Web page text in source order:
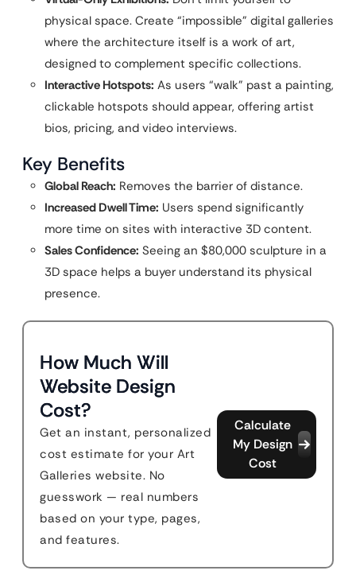
physical space. Create “impossible” digital galleries
where the architecture itself is a work of art,
designed to complement specific collections.
Interactive Hotspots: As users “walk” past a painting,
clickable hotspots should appear, offering artist
bios, pricing, and video interviews.
Key Benefits
Global Reach: Removes the barrier of distance.
Increased Dwell Time: Users spend significantly
more time on sites with interactive 3D content.
Sales Confidence: Seeing an $80,000 sculpture in a
3D space helps a buyer understand its physical
presence.
How Much Will
Website Design
Cost?
Get an instant, personalized
cost estimate for your Art
Galleries website. No
guesswork — real numbers
based on your type, pages,
and features.
Calculate
My Design
Cost